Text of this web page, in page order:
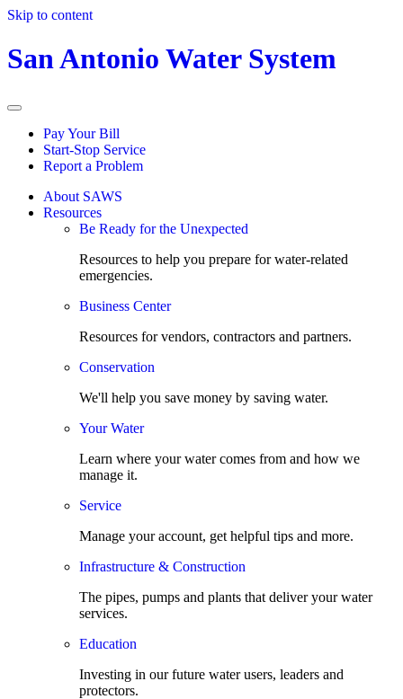
Skip to content
San Antonio Water System
Pay Your Bill
Start-Stop Service
Report a Problem
About SAWS
Resources
Be Ready for the Unexpected
Resources to help you prepare for water-related
emergencies.
Business Center
Resources for vendors, contractors and partners.
Conservation
We'll help you save money by saving water.
Your Water
Learn where your water comes from and how we
manage it.
Service
Manage your account, get helpful tips and more.
Infrastructure & Construction
The pipes, pumps and plants that deliver your water
services.
Education
Investing in our future water users, leaders and
protectors.